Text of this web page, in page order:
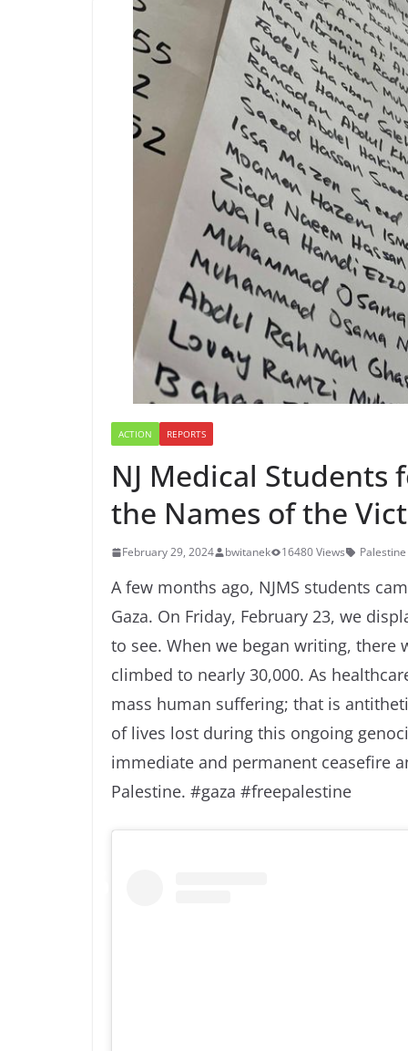
ACTION REPORTS
NJ Medical Students
the Names of the
February 29, 2024 bwitanek 16480 Views
A few months ago, NJMS students
Gaza. On Friday, February 23, we
to see. When we began writing, there
climbed to nearly 30,000. As
mass human suffering; that is
of lives lost during this ongoing
immediate and permanent ceasefire
Palestine. #gaza #freepalestine